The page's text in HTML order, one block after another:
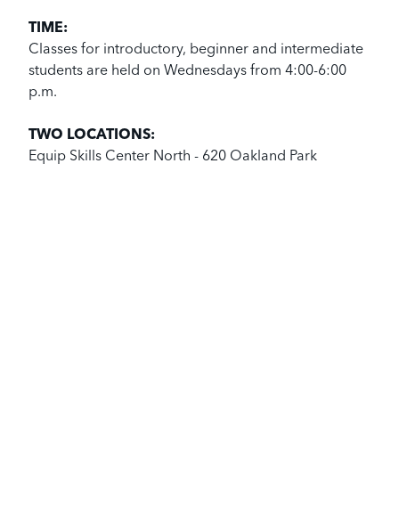
TIME:
Classes for introductory, beginner and intermediate
students are held on Wednesdays from 4:00-6:00
p.m.
TWO LOCATIONS:
Equip Skills Center North - 620 Oakland Park